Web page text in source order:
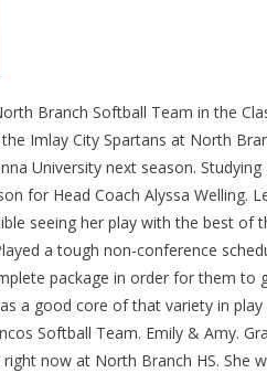
Branch Softball Team in the
Imlay City Spartans at North
University next season.
for Head Coach Alyssa Welling.
seeing her play with the best of
a tough non-conference
package in order for them to
a good core of that variety in
Softball Team. Emily & Amy.
now at North Branch HS. She